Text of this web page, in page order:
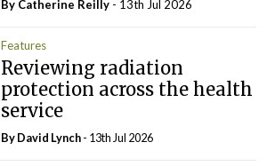
By Catherine Reilly - 13th Jul 2026
Features
Reviewing radiation
protection across the health
service
ByDavid Lynch- 13th Jul 2026